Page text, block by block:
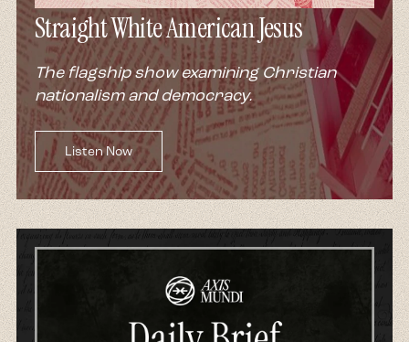
Straight White American Jesus
The flagship show examining Christian
nationalism and democracy.
Listen Now